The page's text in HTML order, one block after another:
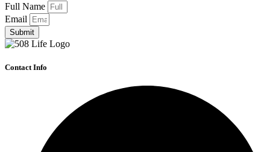
Full Name
Email
Submit
Contact Info